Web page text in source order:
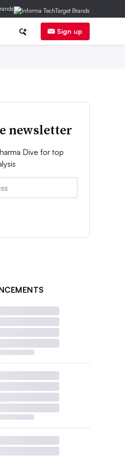
Sign up
newsletter
Dive for top